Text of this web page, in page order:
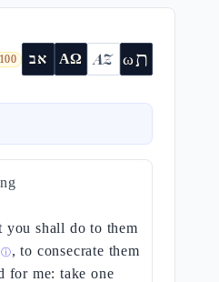
100 אב ΑΩ AZ ωת
you shall do to them
ⓘ, to consecrate them
for me: take one